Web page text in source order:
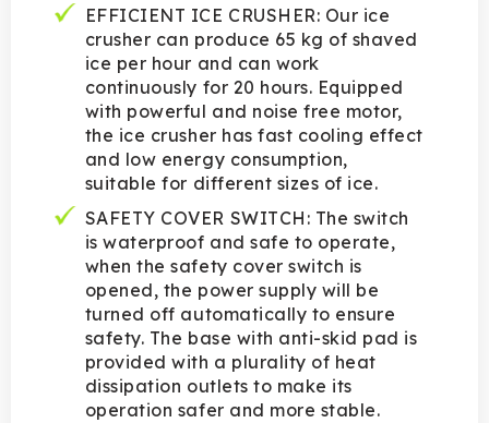
EFFICIENT ICE CRUSHER: Our ice
crusher can produce 65 kg of shaved
ice per hour and can work
continuously for 20 hours. Equipped
with powerful and noise free motor,
the ice crusher has fast cooling effect
and low energy consumption,
suitable for different sizes of ice.
SAFETY COVER SWITCH: The switch
is waterproof and safe to operate,
when the safety cover switch is
opened, the power supply will be
turned off automatically to ensure
safety. The base with anti-skid pad is
provided with a plurality of heat
dissipation outlets to make its
operation safer and more stable.